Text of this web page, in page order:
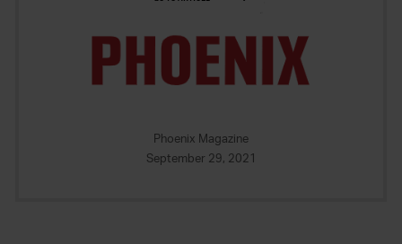
Phoenix Magazine
September 29, 2021